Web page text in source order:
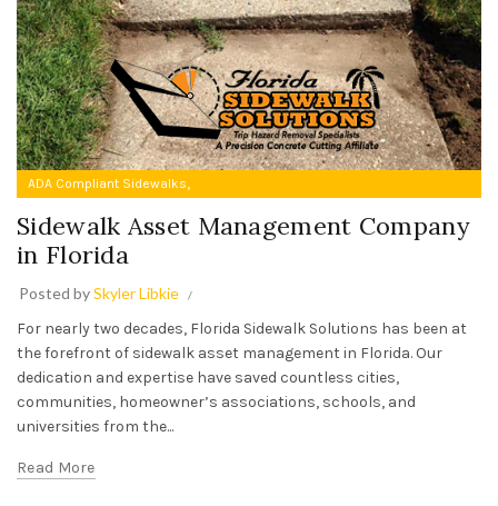
ADA Compliant Sidewalks,
Sidewalk Asset Management Company
in Florida
Posted bySkyler Libkie
For nearly two decades, Florida Sidewalk Solutions has been at
the forefront of sidewalk asset management in Florida. Our
dedication and expertise have saved countless cities,
communities, homeowner’s associations, schools, and
universities from the...
Read More